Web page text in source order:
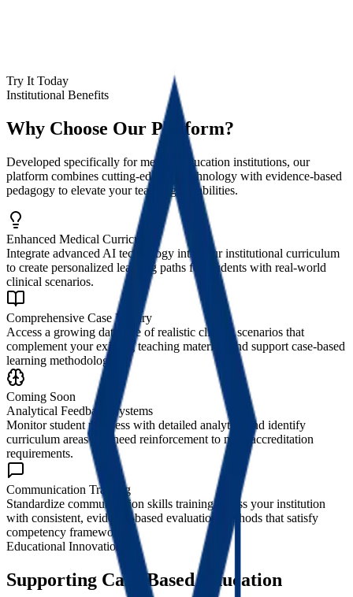
Try It Today
Institutional Benefits
Why Choose Our Platform?
Developed specifically for medical education institutions, our
platform combines cutting-edge AI technology with evidence-based
pedagogy to elevate your teaching capabilities.
Enhanced Medical Curriculum
Integrate advanced AI technology into your institutional curriculum
to create personalized learning paths for students with real-world
clinical scenarios.
Comprehensive Case Library
Access a growing database of realistic clinical scenarios that
complement your existing teaching materials and support case-based
learning methodologies.
Coming Soon
Analytical Feedback Systems
Monitor student progress with detailed analytics and identify
curriculum areas that need reinforcement to meet accreditation
requirements.
Communication Training
Standardize communication skills training across your institution
with consistent, evidence-based evaluation methods that satisfy
competency frameworks.
Educational Innovation
Supporting Case-Based Education